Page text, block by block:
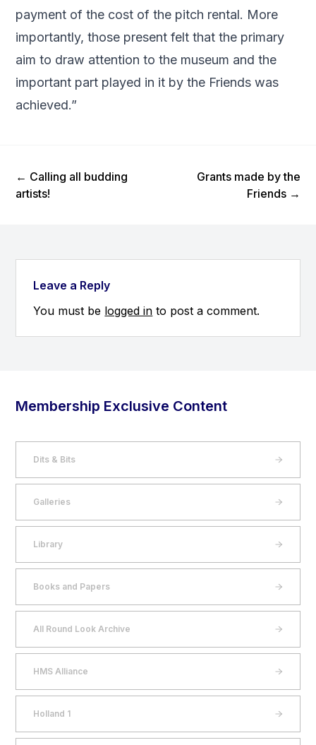
payment of the cost of the pitch rental. More
importantly, those present felt that the primary
aim to draw attention to the museum and the
important part played in it by the Friends was
achieved.”
Previous Post
← Calling all budding
artists!
Next Post
Grants made by the
Friends →
Leave a Reply
You must be logged in to post a comment.
Membership Exclusive Content
Dits & Bits
Galleries
Library
Books and Papers
All Round Look Archive
HMS Alliance
Holland 1